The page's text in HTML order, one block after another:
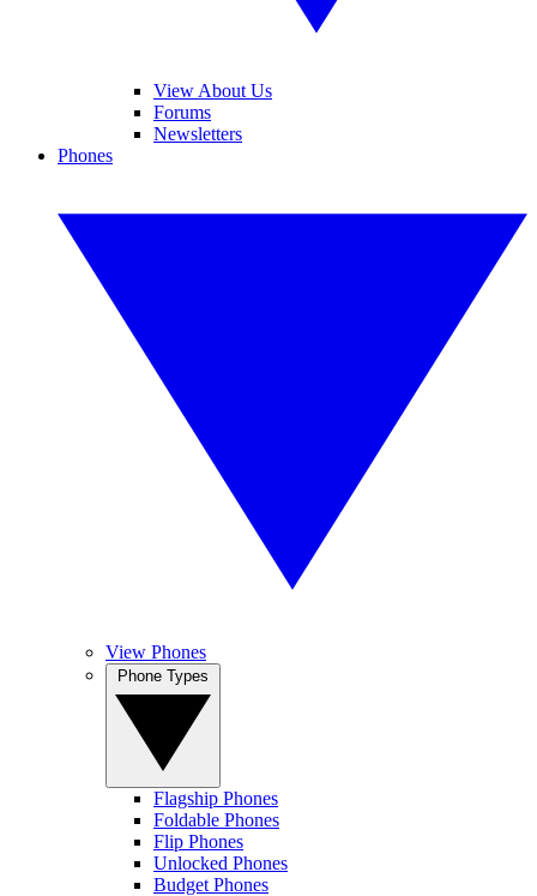
View About Us
Forums
Newsletters
Phones
View Phones
Flagship Phones
Foldable Phones
Flip Phones
Unlocked Phones
Budget Phones